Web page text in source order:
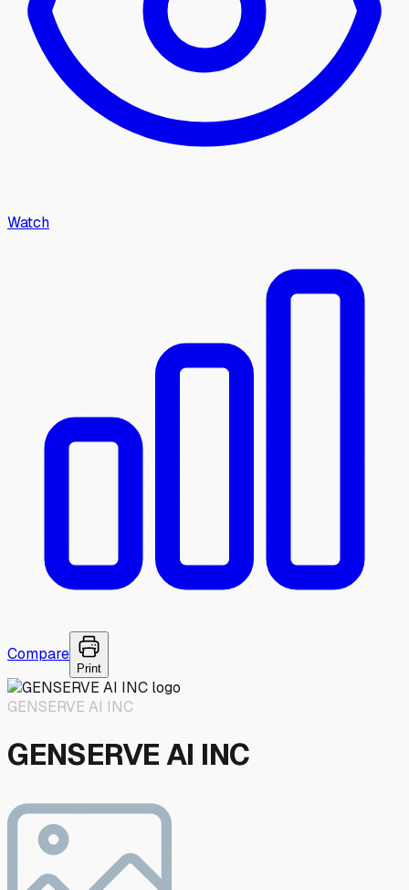
Watch
Compare
Print
GENSERVE AI INC
GENSERVE AI INC